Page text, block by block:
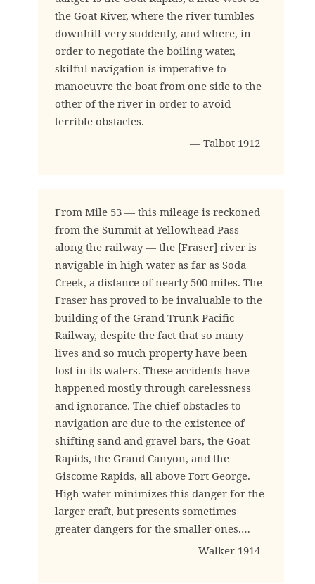
the Goat River, where the river tumbles
downhill very suddenly, and where, in
order to negotiate the boiling water,
skilful navigation is imperative to
manoeuvre the boat from one side to the
other of the river in order to avoid
terrible obstacles.
— Talbot 1912
From Mile 53 — this mileage is reckoned
from the Summit at Yellowhead Pass
along the railway — the [Fraser] river is
navigable in high water as far as Soda
Creek, a distance of nearly 500 miles. The
Fraser has proved to be invaluable to the
building of the Grand Trunk Pacific
Railway, despite the fact that so many
lives and so much property have been
lost in its waters. These accidents have
happened mostly through carelessness
and ignorance. The chief obstacles to
navigation are due to the existence of
shifting sand and gravel bars, the Goat
Rapids, the Grand Canyon, and the
Giscome Rapids, all above Fort George.
High water minimizes this danger for the
larger craft, but presents sometimes
greater dangers for the smaller ones.…
— Walker 1914